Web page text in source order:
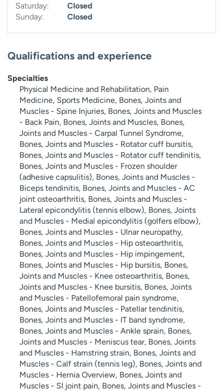
Saturday:
Closed
Sunday:
Closed
Qualifications and experience
Specialties
Physical Medicine and Rehabilitation, Pain
Medicine, Sports Medicine, Bones, Joints and
Muscles - Spine Injuries, Bones, Joints and Muscles
- Back Pain, Bones, Joints and Muscles, Bones,
Joints and Muscles - Carpal Tunnel Syndrome,
Bones, Joints and Muscles - Rotator cuff bursitis,
Bones, Joints and Muscles - Rotator cuff tendinitis,
Bones, Joints and Muscles - Frozen shoulder
(adhesive capsulitis), Bones, Joints and Muscles -
Biceps tendinitis, Bones, Joints and Muscles - AC
joint osteoarthritis, Bones, Joints and Muscles -
Lateral epicondylitis (tennis elbow), Bones, Joints
and Muscles - Medial epicondylitis (golfers elbow),
Bones, Joints and Muscles - Ulnar neuropathy,
Bones, Joints and Muscles - Hip osteoarthritis,
Bones, Joints and Muscles - Hip impingement,
Bones, Joints and Muscles - Hip bursitis, Bones,
Joints and Muscles - Knee osteoarthritis, Bones,
Joints and Muscles - Knee bursitis, Bones, Joints
and Muscles - Patellofemoral pain syndrome,
Bones, Joints and Muscles - Patellar tendinitis,
Bones, Joints and Muscles - IT band syndrome,
Bones, Joints and Muscles - Ankle sprain, Bones,
Joints and Muscles - Meniscus tear, Bones, Joints
and Muscles - Hamstring strain, Bones, Joints and
Muscles - Calf strain (tennis leg), Bones, Joints and
Muscles - Hernia Overview, Bones, Joints and
Muscles - SI joint pain, Bones, Joints and Muscles -